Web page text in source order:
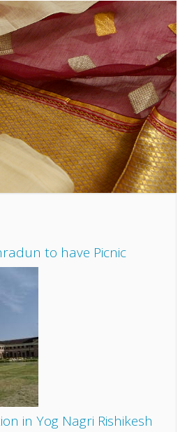
to have Picnic
in Yog Nagri Rishikesh